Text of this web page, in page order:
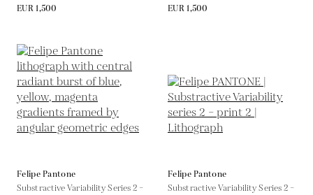
EUR 1,500
EUR 1,500
Felipe Pantone
Substractive Variability Series 2 –
Felipe Pantone
Substractive Variability Series 2 –